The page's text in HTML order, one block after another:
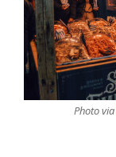
Photo via